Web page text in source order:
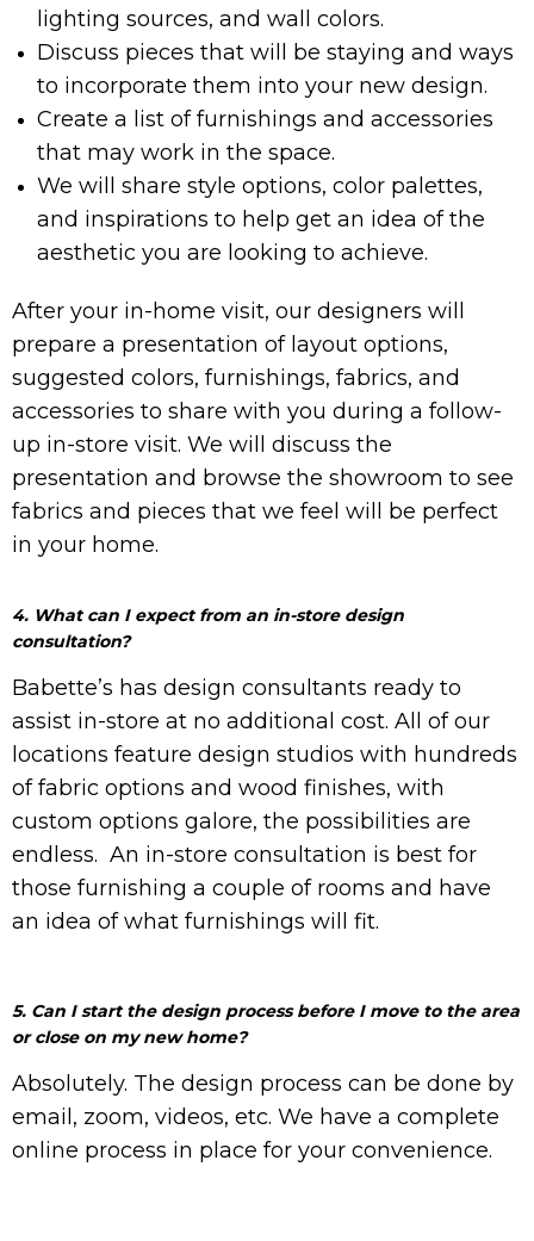
lighting sources, and wall colors.
Discuss pieces that will be staying and ways
to incorporate them into your new design.
Create a list of furnishings and accessories
that may work in the space.
We will share style options, color palettes,
and inspirations to help get an idea of the
aesthetic you are looking to achieve.
After your in-home visit, our designers will
prepare a presentation of layout options,
suggested colors, furnishings, fabrics, and
accessories to share with you during a follow-
up in-store visit. We will discuss the
presentation and browse the showroom to see
fabrics and pieces that we feel will be perfect
in your home.
4. What can I expect from an in-store design
consultation?
Babette’s has design consultants ready to
assist in-store at no additional cost. All of our
locations feature design studios with hundreds
of fabric options and wood finishes, with
custom options galore, the possibilities are
endless. An in-store consultation is best for
those furnishing a couple of rooms and have
an idea of what furnishings will fit.
5. Can I start the design process before I move to the area
or close on my new home?
Absolutely. The design process can be done by
email, zoom, videos, etc. We have a complete
online process in place for your convenience.